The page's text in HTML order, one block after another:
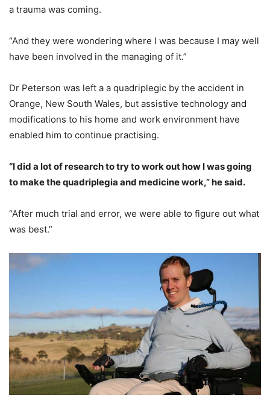
a trauma was coming.
“And they were wondering where I was because I may well
have been involved in the managing of it.”
Dr Peterson was left a a quadriplegic by the accident in
Orange, New South Wales, but assistive technology and
modifications to his home and work environment have
enabled him to continue practising.
“I did a lot of research to try to work out how I was going
to make the quadriplegia and medicine work,” he said.
“After much trial and error, we were able to figure out what
was best.”